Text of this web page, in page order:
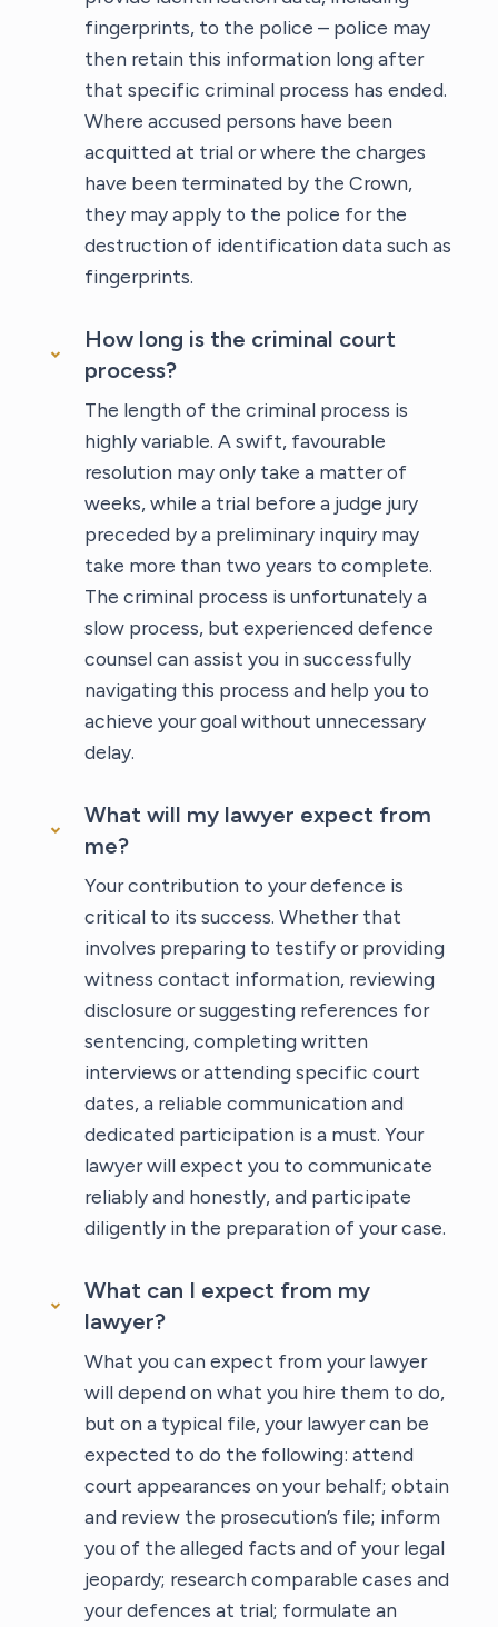
fingerprints, to the police – police may
then retain this information long after
that specific criminal process has ended.
Where accused persons have been
acquitted at trial or where the charges
have been terminated by the Crown,
they may apply to the police for the
destruction of identification data such as
fingerprints.
How long is the criminal court
process?
The length of the criminal process is
highly variable. A swift, favourable
resolution may only take a matter of
weeks, while a trial before a judge jury
preceded by a preliminary inquiry may
take more than two years to complete.
The criminal process is unfortunately a
slow process, but experienced defence
counsel can assist you in successfully
navigating this process and help you to
achieve your goal without unnecessary
delay.
What will my lawyer expect from
me?
Your contribution to your defence is
critical to its success. Whether that
involves preparing to testify or providing
witness contact information, reviewing
disclosure or suggesting references for
sentencing, completing written
interviews or attending specific court
dates, a reliable communication and
dedicated participation is a must. Your
lawyer will expect you to communicate
reliably and honestly, and participate
diligently in the preparation of your case.
What can I expect from my
lawyer?
What you can expect from your lawyer
will depend on what you hire them to do,
but on a typical file, your lawyer can be
expected to do the following: attend
court appearances on your behalf; obtain
and review the prosecution’s file; inform
you of the alleged facts and of your legal
jeopardy; research comparable cases and
your defences at trial; formulate an